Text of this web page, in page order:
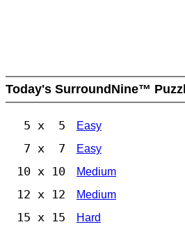
Today's SurroundNine™
5 x 5 Easy
7 x 7 Easy
10 x 10 Medium
12 x 12 Medium
15 x 15 Hard